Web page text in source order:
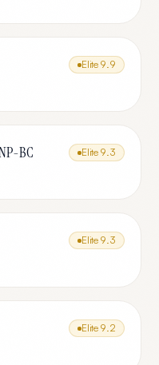
Elite 9.9
BC Elite 9.3
Elite 9.3
Elite 9.2